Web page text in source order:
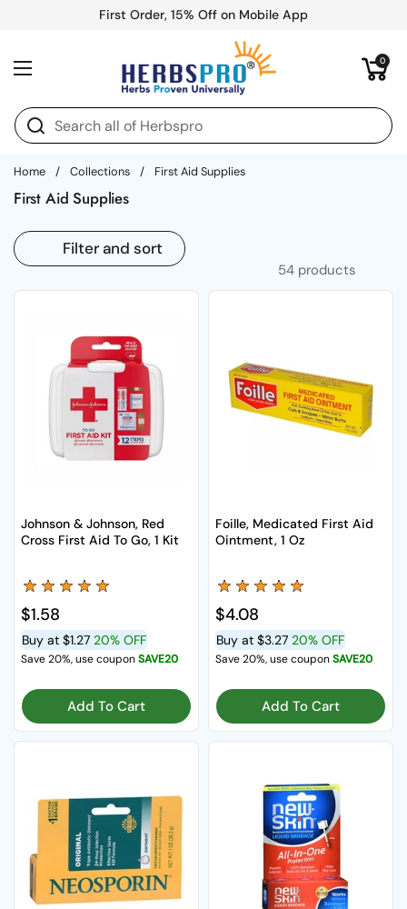
First Order, 15% Off on Mobile App
Open menu
Open cart
0
Home / Collections / First Aid Supplies
First Aid Supplies
54 products
Filter and sort
Johnson & Johnson, Red
Cross First Aid To Go, 1 Kit
Regular price
$1.58
Buy at $1.27 20% OFF
Save 20%, use couponSAVE20
Add To Cart
Foille, Medicated First Aid
Ointment, 1 Oz
Regular price
$4.08
Buy at $3.27 20% OFF
Save 20%, use couponSAVE20
Add To Cart